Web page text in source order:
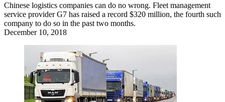
Chinese logistics companies can do no wrong. Fleet management
service provider G7 has raised a record $320 million, the fourth such
company to do so in the past two months.
December 10, 2018